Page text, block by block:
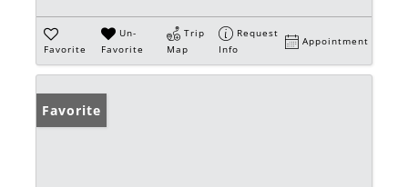
Favorite
Un-
Favorite
Trip
Map
Request
Info
Appointment
Favorite